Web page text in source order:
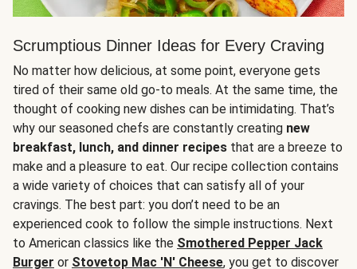
Scrumptious Dinner Ideas for Every Craving
No matter how delicious, at some point, everyone gets
tired of their same old go-to meals. At the same time, the
thought of cooking new dishes can be intimidating. That’s
why our seasoned chefs are constantly creating new
breakfast, lunch, and dinner recipes that are a breeze to
make and a pleasure to eat. Our recipe collection contains
a wide variety of choices that can satisfy all of your
cravings. The best part: you don’t need to be an
experienced cook to follow the simple instructions. Next
to American classics like the Smothered Pepper Jack
Burger or Stovetop Mac 'N' Cheese, you get to discover